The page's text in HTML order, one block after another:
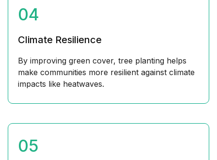
04
Climate Resilience
By improving green cover, tree planting helps
make communities more resilient against climate
impacts like heatwaves.
05